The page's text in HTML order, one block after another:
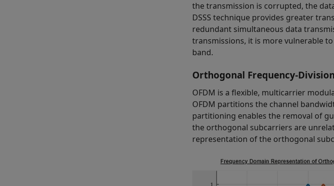
the transmission is corrupted, the
DSSS technique provides greater
redundant simultaneous data
transmissions, it is more vulnerable
band.
Orthogonal Frequency-
OFDM is a flexible, multicarrier
OFDM partitions the channel
partitioning enables the removal of
the orthogonal subcarriers are
representation of the orthogonal